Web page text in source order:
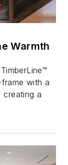
Warmth
with a
creating a